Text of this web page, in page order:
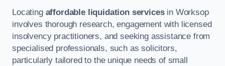
Locating affordable liquidation servicesin Worksop
involves thorough research, engagement with licensed
insolvency practitioners, and seeking assistance from
specialised professionals, such as solicitors,
particularly tailored to the unique needs of small